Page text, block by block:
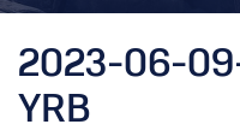
2023-06-
YRB